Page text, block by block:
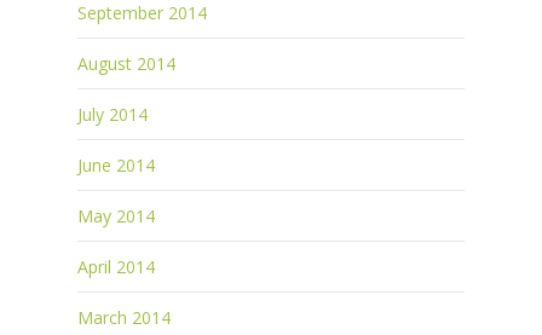
September 2014
August 2014
July 2014
June 2014
May 2014
April 2014
March 2014